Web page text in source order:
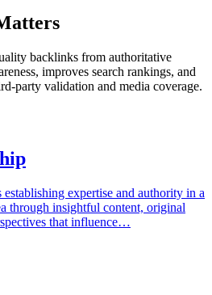
backlinks from authoritative
improves search rankings, and
party validation and media coverage.
expertise and authority in a
through insightful content, original
that influence…